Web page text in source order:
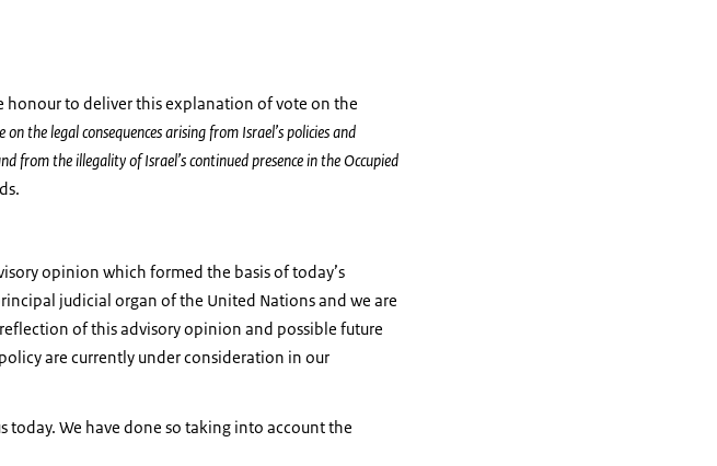
honour to deliver this explanation of vote on the
the legal consequences arising from Israel’s policies and
from the illegality of Israel’s continued presence in the Occupied
opinion which formed the basis of today’s
judicial organ of the United Nations and we are
of this advisory opinion and possible future
are currently under consideration in our
today. We have done so taking into account the